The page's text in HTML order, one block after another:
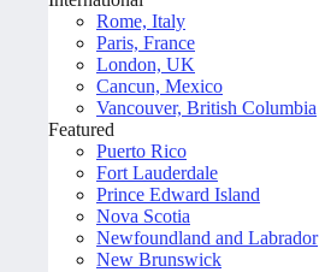
Rome, Italy
Paris, France
London, UK
Cancun, Mexico
Vancouver, British Columbia
Featured
Puerto Rico
Fort Lauderdale
Prince Edward Island
Nova Scotia
Newfoundland and Labrador
New Brunswick